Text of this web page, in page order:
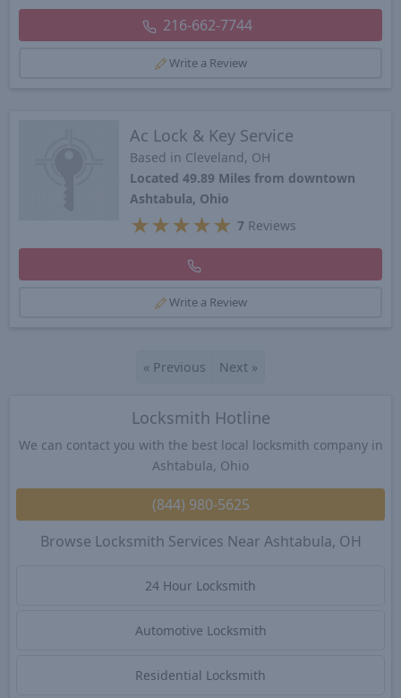
216-662-7744
Write a Review
Ac Lock & Key Service
Based in Cleveland, OH
Located 49.89 Miles from downtown
Ashtabula, Ohio
★ ★ ★ ★ ★ 7 Reviews
Write a Review
« Previous Next »
Locksmith Hotline
We can contact you with the best local locksmith company in
Ashtabula, Ohio
(844) 980-5625
Browse Locksmith Services Near Ashtabula, OH
24 Hour Locksmith
Automotive Locksmith
Residential Locksmith